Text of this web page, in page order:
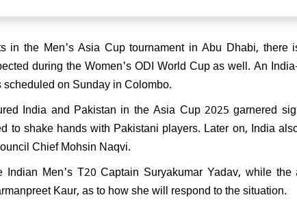
in the Men's Asia Cup tournament in Abu Dhabi, there
during the Women's ODI World Cup as well. An
on Sunday in Colombo.
India and Pakistan in the Asia Cup 2025 garnered
to shake hands with Pakistani players. Later on, India
Chief Mohsin Naqvi.
Men's T20 Captain Suryakumar Yadav, while
Kaur, as to how she will respond to the situation.
grand welcome at Nagpur Airport